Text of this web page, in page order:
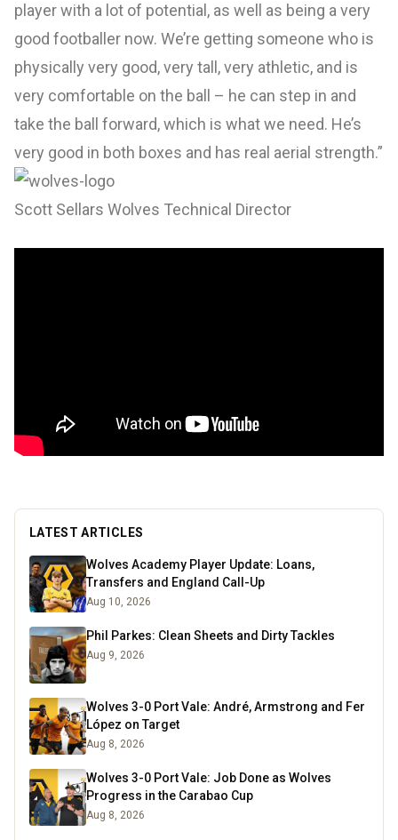
player with a lot of potential, as well as being a very
good footballer now. We’re getting someone who is
physically very good, very tall, very athletic, and is
very comfortable on the ball – he can step in and
take the ball forward, which is what we need. He’s
very good in both boxes and has real aerial strength.”
Scott Sellars Wolves Technical Director
LATEST ARTICLES
Wolves Academy Player Update: Loans,
Transfers and England Call-Up
Aug 10, 2026
Phil Parkes: Clean Sheets and Dirty Tackles
Aug 9, 2026
Wolves 3-0 Port Vale: André, Armstrong and Fer
López on Target
Aug 8, 2026
Wolves 3-0 Port Vale: Job Done as Wolves
Progress in the Carabao Cup
Aug 8, 2026